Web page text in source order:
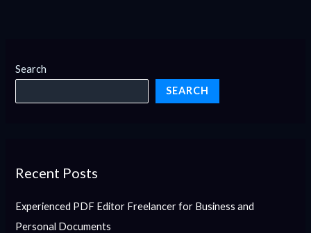
Search
SEARCH
Recent Posts
Experienced PDF Editor Freelancer for Business and
Personal Documents